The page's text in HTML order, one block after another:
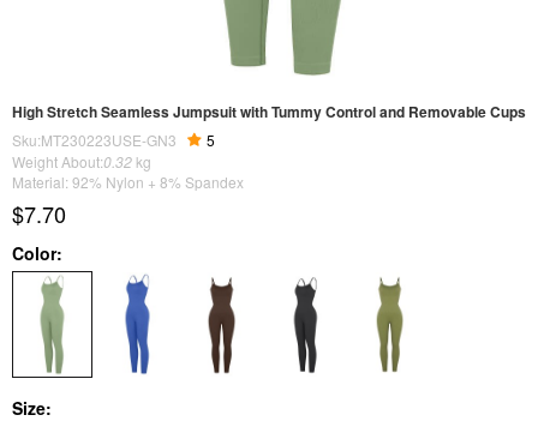
High Stretch Seamless Jumpsuit with Tummy Control and Removable Cups
Sku:MT230223USE-GN3
5
Weight About:0.32 kg
Material: 92% Nylon + 8% Spandex
$7.70
Color:
Size: